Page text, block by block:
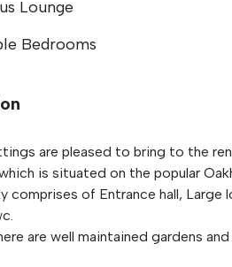
Lounge
Bedrooms
are pleased to bring to the
is situated on the popular
comprises of Entrance hall,
are well maintained gardens